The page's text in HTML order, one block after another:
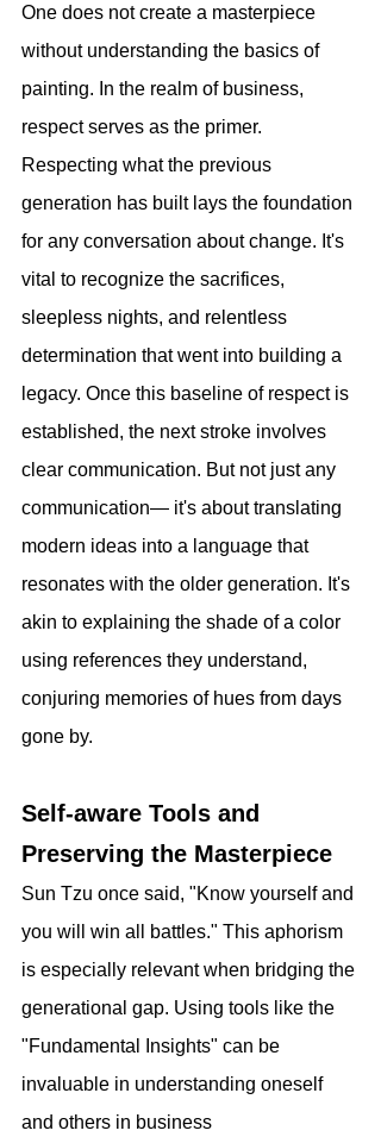
One does not create a masterpiece
without understanding the basics of
painting. In the realm of business,
respect serves as the primer.
Respecting what the previous
generation has built lays the foundation
for any conversation about change. It's
vital to recognize the sacrifices,
sleepless nights, and relentless
determination that went into building a
legacy. Once this baseline of respect is
established, the next stroke involves
clear communication. But not just any
communication— it's about translating
modern ideas into a language that
resonates with the older generation. It's
akin to explaining the shade of a color
using references they understand,
conjuring memories of hues from days
gone by.
Self-aware Tools and
Preserving the Masterpiece
Sun Tzu once said, "Know yourself and
you will win all battles." This aphorism
is especially relevant when bridging the
generational gap. Using tools like the
"Fundamental Insights" can be
invaluable in understanding oneself
and others in business